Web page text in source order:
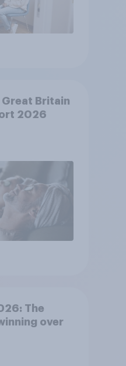
Great Britain
2026
The
over